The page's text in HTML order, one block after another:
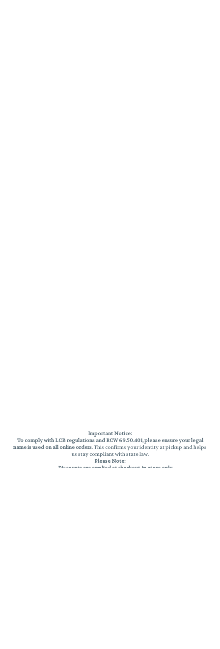
Important Notice:
To comply with LCB regulations and RCW 69.50.401, please ensure your legal
name is used on all online orders. This confirms your identity at pickup and helps
us stay compliant with state law.
Please Note:
Discounts are applied at checkout, in-store only.